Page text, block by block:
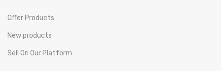
Offer Products
New products
Sell On Our Platform